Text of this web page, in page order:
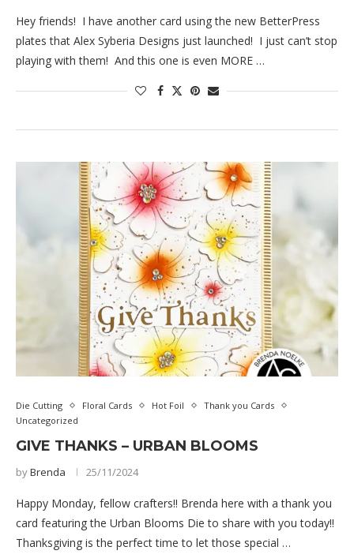
Hey friends! I have another card using the new BetterPress
plates that Alex Syberia Designs just launched! I just can’t stop
playing with them! And this one is even MORE …
Die Cutting Floral Cards Hot Foil
Thank you Cards
Uncategorized
GIVE THANKS – URBAN BLOOMS
byBrenda 25/11/2024
Happy Monday, fellow crafters!! Brenda here with a thank you
card featuring the Urban Blooms Die to share with you today!!
Thanksgiving is the perfect time to let those special …